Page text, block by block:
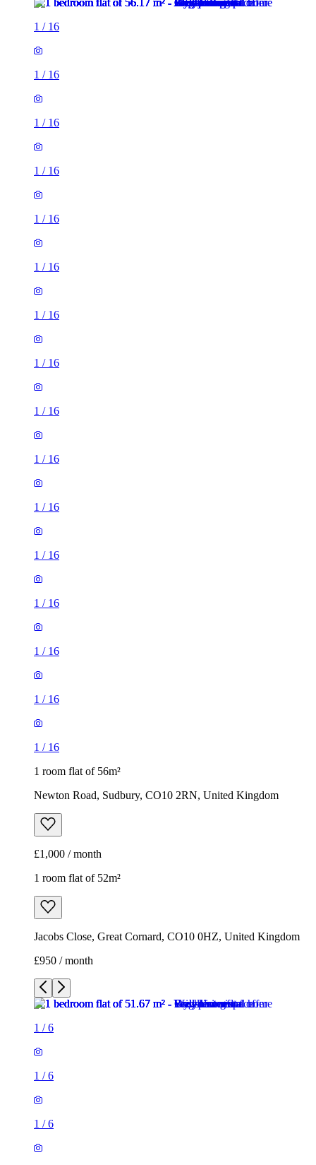
1 / 16
1 / 16
1 / 16
1 / 16
1 / 16
1 / 16
1 / 16
1 / 16
1 / 16
1 / 16
1 / 16
1 / 16
1 / 16
1 / 16
1 / 16
1 / 16
1 room flat of 56m²
Newton Road, Sudbury, CO10 2RN, United Kingdom
£1,000 / month
1 room flat of 52m²
Jacobs Close, Great Cornard, CO10 0HZ, United Kingdom
£950 / month
1 /6
1 /6
1 /6